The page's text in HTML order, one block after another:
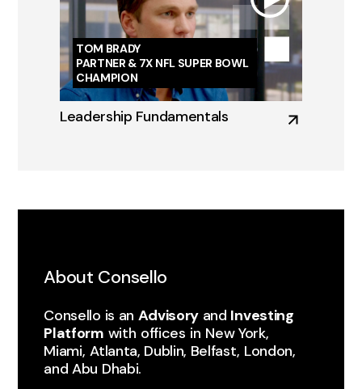
TOM BRADY
PARTNER & 7X NFL SUPER BOWL
CHAMPION
Leadership Fundamentals
About Consello
Consello is an Advisory and Investing
Platform with ​offices ​in ​New York, ​
Miami, ​Atlanta, Dublin, Belfast, London,
and Abu Dhabi.